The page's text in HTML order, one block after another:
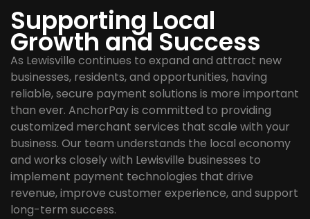
Supporting Local
Growth and Success
As Lewisville continues to expand and attract new
businesses, residents, and opportunities, having
reliable, secure payment solutions is more important
than ever. AnchorPay is committed to providing
customized merchant services that scale with your
business. Our team understands the local economy
and works closely with Lewisville businesses to
implement payment technologies that drive
revenue, improve customer experience, and support
long-term success.